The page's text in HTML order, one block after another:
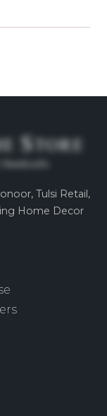
Tulsi Retail,
Home Decor